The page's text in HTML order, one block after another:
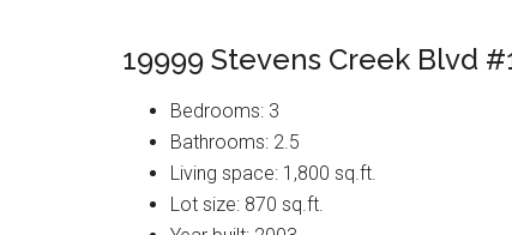
19999 Stevens Creek Blvd
Bedrooms: 3
Bathrooms: 2.5
Living space: 1,800 sq.ft.
Lot size: 870 sq.ft.